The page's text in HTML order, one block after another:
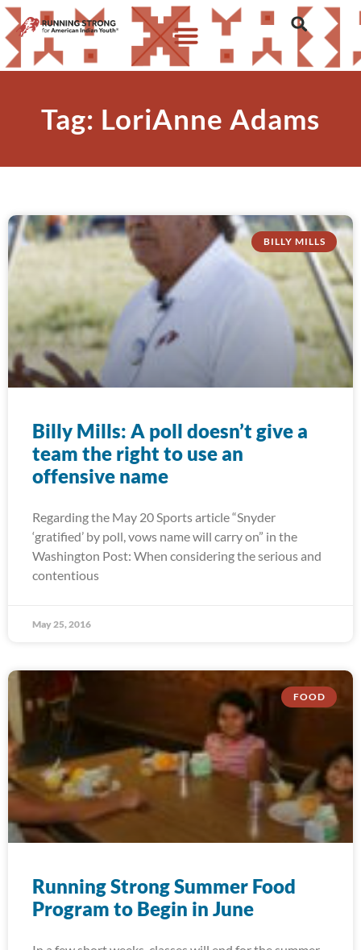
Tag: LoriAnne Adams
BILLY MILLS
Billy Mills: A poll doesn’t give a
team the right to use an
offensive name
Regarding the May 20 Sports article “Snyder
‘gratified’ by poll, vows name will carry on” in the
Washington Post: When considering the serious and
contentious
May 25, 2016
FOOD
Running Strong Summer Food
Program to Begin in June